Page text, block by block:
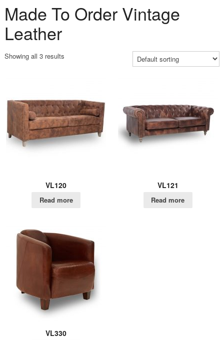
Made To Order Vintage
Leather
Showing all 3 results
VL120
Read more
VL121
Read more
VL330